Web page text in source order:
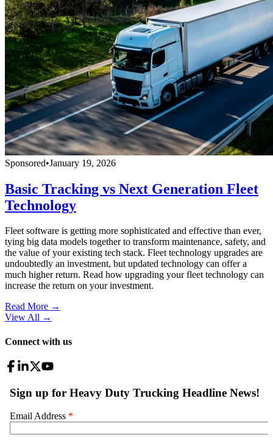
Sponsored•January 19, 2026
Basic Tracking vs Next Generation Fleet
Technology
Fleet software is getting more sophisticated and effective than ever,
tying big data models together to transform maintenance, safety, and
the value of your existing tech stack. Fleet technology upgrades are
undoubtedly an investment, but updated technology can offer a
much higher return. Read how upgrading your fleet technology can
increase the return on your investment.
Read More →
View All →
Connect with us